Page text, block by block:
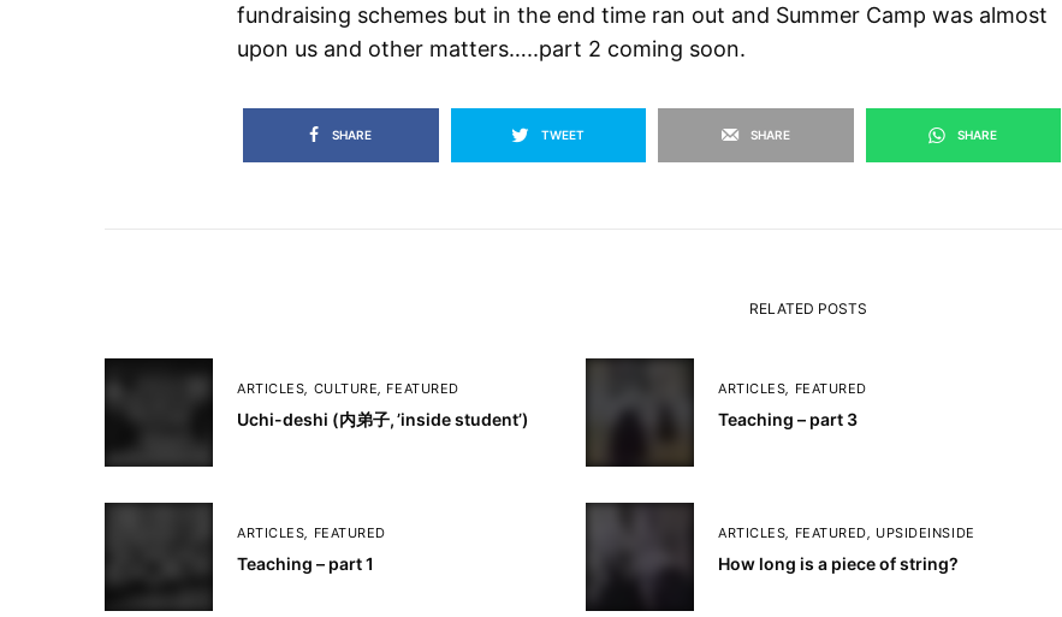
fundraising schemes but in the end time ran out and Summer Camp was almost
upon us and other matters…..part 2 coming soon.
SHARE TWEET SHARE SHARE
RELATED POSTS
ARTICLES, CULTURE, FEATURED
Uchi-deshi (内弟子, ’inside student’)
ARTICLES, FEATURED
Teaching – part 3
ARTICLES, FEATURED
Teaching – part 1
ARTICLES, FEATURED, UPSIDEINSIDE
How long is a piece of string?